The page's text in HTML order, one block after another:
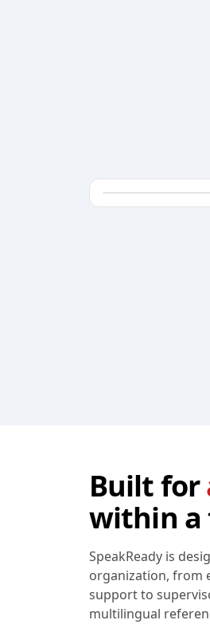
Built for
within a
SpeakReady is
organization, from
support to
multilingual